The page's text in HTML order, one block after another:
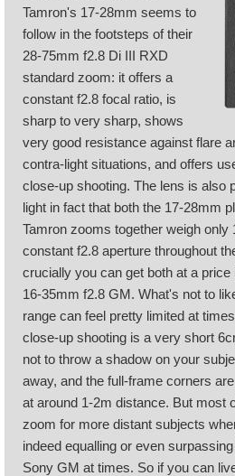
Tamron's 17-28mm seems to
follow in the footsteps of their
28-75mm f2.8 Di III RXD
standard zoom: it offers a
constant f2.8 focal ratio, is
sharp to very sharp, shows
very good resistance against flare
contra-light situations, and offers
close-up shooting. The lens is also
light in fact that both the 17-28mm
Tamron zooms together weigh only
constant f2.8 aperture throughout
crucially you can get both at a
16-35mm f2.8 GM. What's not to
range can feel pretty limited at
close-up shooting is a very short
not to throw a shadow on your
away, and the full-frame corners
at around 1-2m distance. But most
zoom for more distant subjects
indeed equalling or even
Sony GM at times. So if you can